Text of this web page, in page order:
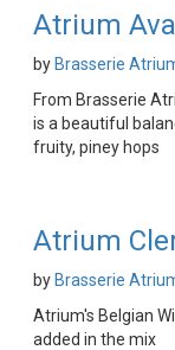
Atrium
by Brasserie
From Brasserie
is a beautiful
fruity, piney hops
Atrium
by Brasserie
Atrium's Belgian
added in the mix